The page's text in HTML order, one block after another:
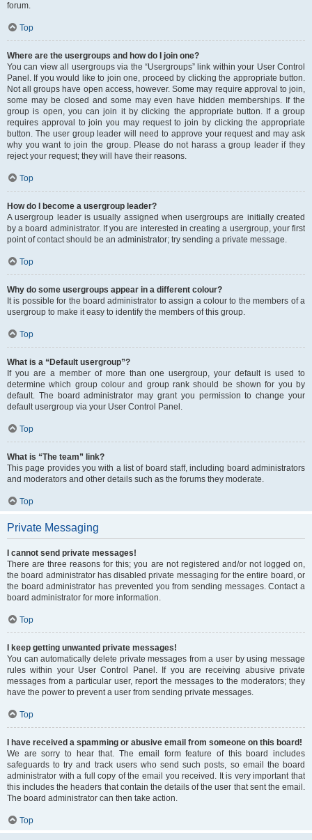
forum.
Top
Where are the usergroups and how do I join one?
You can view all usergroups via the “Usergroups” link within your User Control
Panel. If you would like to join one, proceed by clicking the appropriate button.
Not all groups have open access, however. Some may require approval to join,
some may be closed and some may even have hidden memberships. If the
group is open, you can join it by clicking the appropriate button. If a group
requires approval to join you may request to join by clicking the appropriate
button. The user group leader will need to approve your request and may ask
why you want to join the group. Please do not harass a group leader if they
reject your request; they will have their reasons.
Top
How do I become a usergroup leader?
A usergroup leader is usually assigned when usergroups are initially created
by a board administrator. If you are interested in creating a usergroup, your first
point of contact should be an administrator; try sending a private message.
Top
Why do some usergroups appear in a different colour?
It is possible for the board administrator to assign a colour to the members of a
usergroup to make it easy to identify the members of this group.
Top
What is a “Default usergroup”?
If you are a member of more than one usergroup, your default is used to
determine which group colour and group rank should be shown for you by
default. The board administrator may grant you permission to change your
default usergroup via your User Control Panel.
Top
What is “The team” link?
This page provides you with a list of board staff, including board administrators
and moderators and other details such as the forums they moderate.
Top
Private Messaging
I cannot send private messages!
There are three reasons for this; you are not registered and/or not logged on,
the board administrator has disabled private messaging for the entire board, or
the board administrator has prevented you from sending messages. Contact a
board administrator for more information.
Top
I keep getting unwanted private messages!
You can automatically delete private messages from a user by using message
rules within your User Control Panel. If you are receiving abusive private
messages from a particular user, report the messages to the moderators; they
have the power to prevent a user from sending private messages.
Top
I have received a spamming or abusive email from someone on this board!
We are sorry to hear that. The email form feature of this board includes
safeguards to try and track users who send such posts, so email the board
administrator with a full copy of the email you received. It is very important that
this includes the headers that contain the details of the user that sent the email.
The board administrator can then take action.
Top